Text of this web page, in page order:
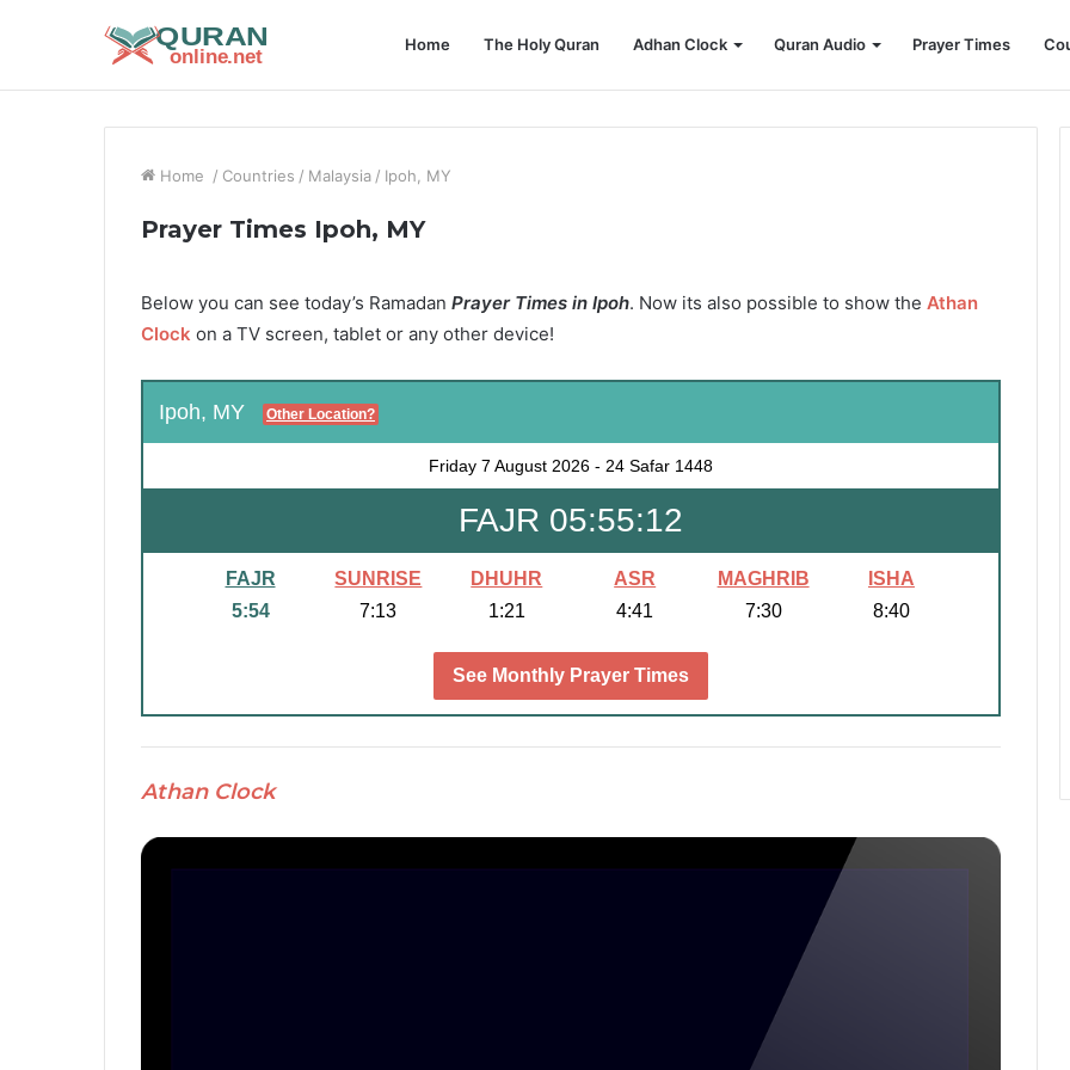
Home The Holy Quran Adhan Clock Quran Audio Prayer Times
Home / Countries / Malaysia / Ipoh, MY
Prayer Times Ipoh, MY
Below you can see today’s Ramadan Prayer Times in Ipoh. Now its also possible to show the Athan
Clock on a TV screen, tablet or any other device!
Ipoh, MY Other Location?
Friday 7 August 2026 - 24 Safar 1448
FAJR 05:55:11
FAJR
5:54
SUNRISE
7:13
DHUHR
1:21
ASR
4:41
MAGHRIB
7:30
ISHA
8:40
See Monthly Prayer Times
Athan Clock